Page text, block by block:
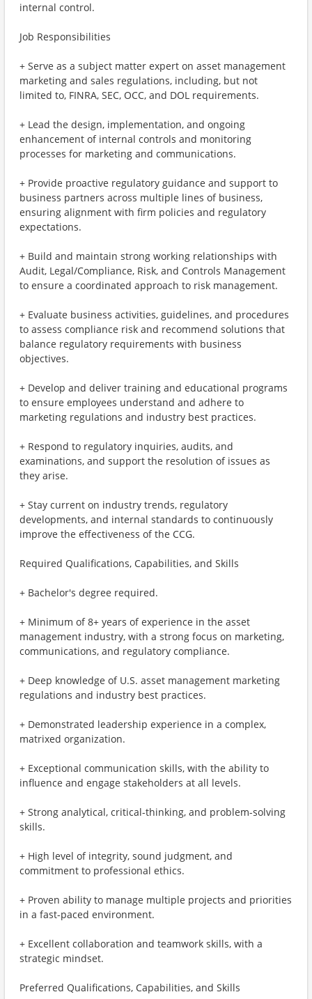
internal control.
Job Responsibilities
+ Serve as a subject matter expert on asset management
marketing and sales regulations, including, but not
limited to, FINRA, SEC, OCC, and DOL requirements.
+ Lead the design, implementation, and ongoing
enhancement of internal controls and monitoring
processes for marketing and communications.
+ Provide proactive regulatory guidance and support to
business partners across multiple lines of business,
ensuring alignment with firm policies and regulatory
expectations.
+ Build and maintain strong working relationships with
Audit, Legal/Compliance, Risk, and Controls Management
to ensure a coordinated approach to risk management.
+ Evaluate business activities, guidelines, and procedures
to assess compliance risk and recommend solutions that
balance regulatory requirements with business
objectives.
+ Develop and deliver training and educational programs
to ensure employees understand and adhere to
marketing regulations and industry best practices.
+ Respond to regulatory inquiries, audits, and
examinations, and support the resolution of issues as
they arise.
+ Stay current on industry trends, regulatory
developments, and internal standards to continuously
improve the effectiveness of the CCG.
Required Qualifications, Capabilities, and Skills
+ Bachelor's degree required.
+ Minimum of 8+ years of experience in the asset
management industry, with a strong focus on marketing,
communications, and regulatory compliance.
+ Deep knowledge of U.S. asset management marketing
regulations and industry best practices.
+ Demonstrated leadership experience in a complex,
matrixed organization.
+ Exceptional communication skills, with the ability to
influence and engage stakeholders at all levels.
+ Strong analytical, critical-thinking, and problem-solving
skills.
+ High level of integrity, sound judgment, and
commitment to professional ethics.
+ Proven ability to manage multiple projects and priorities
in a fast-paced environment.
+ Excellent collaboration and teamwork skills, with a
strategic mindset.
Preferred Qualifications, Capabilities, and Skills